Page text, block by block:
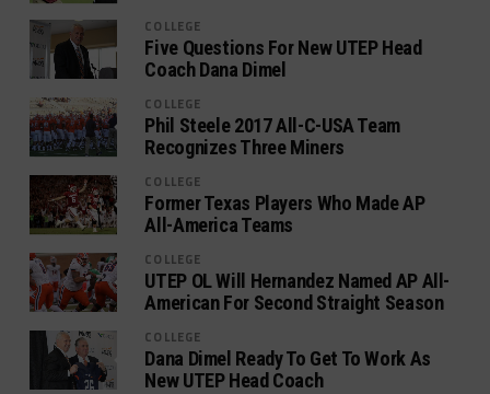
COLLEGE
Five Questions For New UTEP Head
Coach Dana Dimel
COLLEGE
Phil Steele 2017 All-C-USA Team
Recognizes Three Miners
COLLEGE
Former Texas Players Who Made AP
All-America Teams
COLLEGE
UTEP OL Will Hernandez Named AP All-
American For Second Straight Season
COLLEGE
Dana Dimel Ready To Get To Work As
New UTEP Head Coach